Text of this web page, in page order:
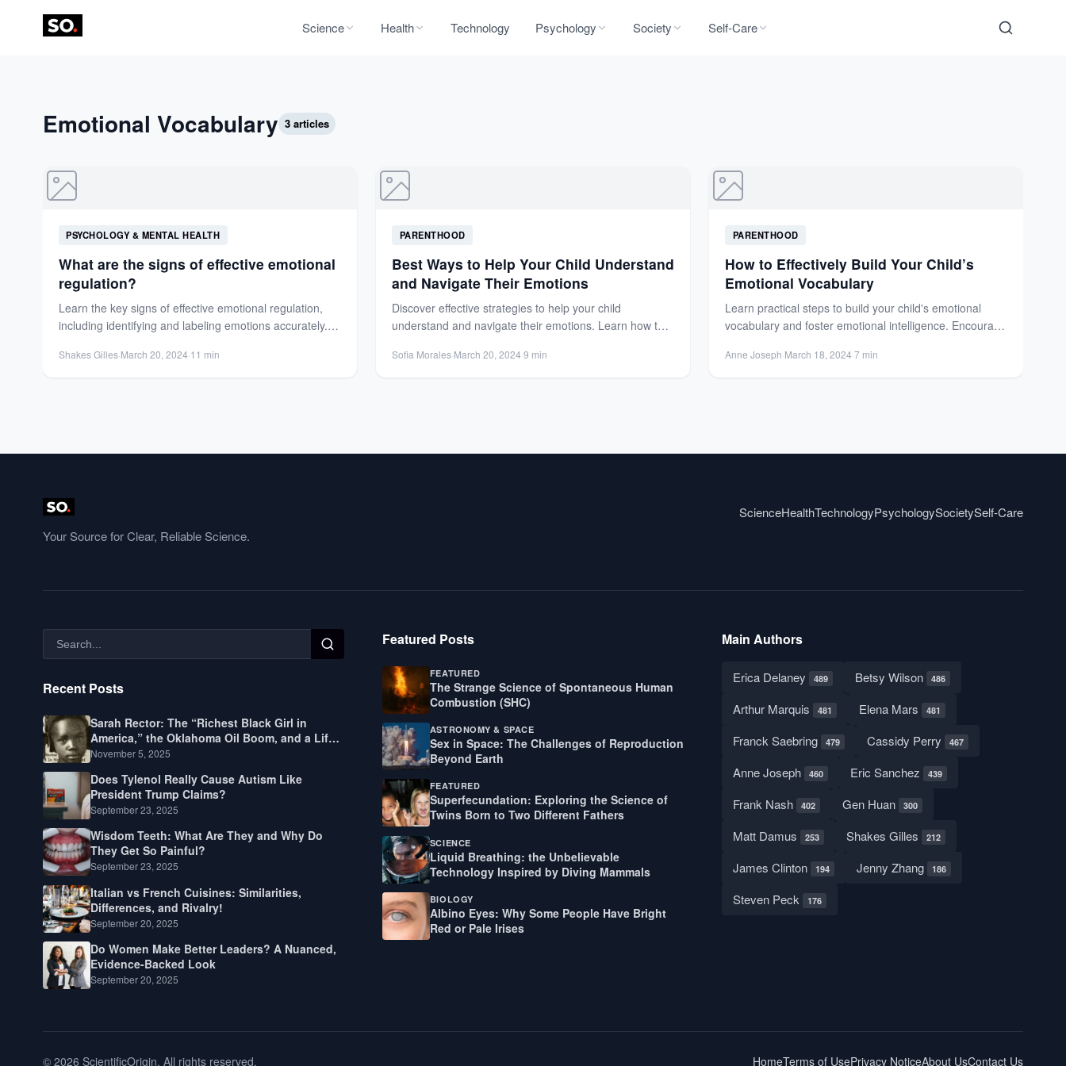
Science Health Technology Psychology Society Self-Care
Emotional Vocabulary 3 articles
PSYCHOLOGY & MENTAL HEALTH
What are the signs of effective emotional
regulation?
Learn the key signs of effective emotional regulation,
including identifying and labeling emotions accurately.
Shakes Gilles·March 20, 2024·11 min
PARENTHOOD
Best Ways to Help Your Child Understand
and Navigate Their Emotions
Discover effective strategies to help your child
understand and navigate their emotions. Learn how to
Sofia Morales·March 20, 2024·9 min
PARENTHOOD
How to Effectively Build Your Child’s
Emotional Vocabulary
Learn practical steps to build your child's emotional
vocabulary and foster emotional intelligence. Encourage
Anne Joseph·March 18, 2024·7 min
Your Source for Clear, Reliable Science.
ScienceHealthTechnologyPsychologySocietySelf-Care
Recent Posts
Sarah Rector: The “Richest Black Girl in
America,” the Oklahoma Oil Boom, and a Life
Lived Between Law, Race, and Fortune
November 5, 2025
Does Tylenol Really Cause Autism Like
President Trump Claims?
September 23, 2025
Wisdom Teeth: What Are They and Why Do
They Get So Painful?
September 23, 2025
Italian vs French Cuisines: Similarities,
Differences, and Rivalry!
September 20, 2025
Do Women Make Better Leaders? A Nuanced,
Evidence-Backed Look
September 20, 2025
Featured Posts
FEATURED
The Strange Science of Spontaneous Human
Combustion (SHC)
ASTRONOMY & SPACE
Sex in Space: The Challenges of Reproduction
Beyond Earth
FEATURED
Superfecundation: Exploring the Science of
Twins Born to Two Different Fathers
SCIENCE
Liquid Breathing: the Unbelievable
Technology Inspired by Diving Mammals
BIOLOGY
Albino Eyes: Why Some People Have Bright
Red or Pale Irises
Main Authors
Erica Delaney 489 Betsy Wilson 486
Arthur Marquis 481 Elena Mars 481
Franck Saebring 479 Cassidy Perry 467
Anne Joseph 460 Eric Sanchez 439
Frank Nash 402 Gen Huan 300
Matt Damus 253 Shakes Gilles 212
James Clinton 194 Jenny Zhang 186
Steven Peck 176
© 2026 ScientificOrigin. All rights reserved. HomeTerms of UsePrivacy NoticeAbout UsContact Us